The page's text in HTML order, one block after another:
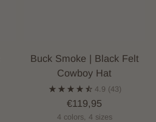
Buck Smoke | Black Felt
Cowboy Hat
4.9 (43)
€119,95
4 colors, 4 sizes